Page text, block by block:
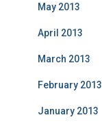
May 2013
April 2013
March 2013
February 2013
January 2013